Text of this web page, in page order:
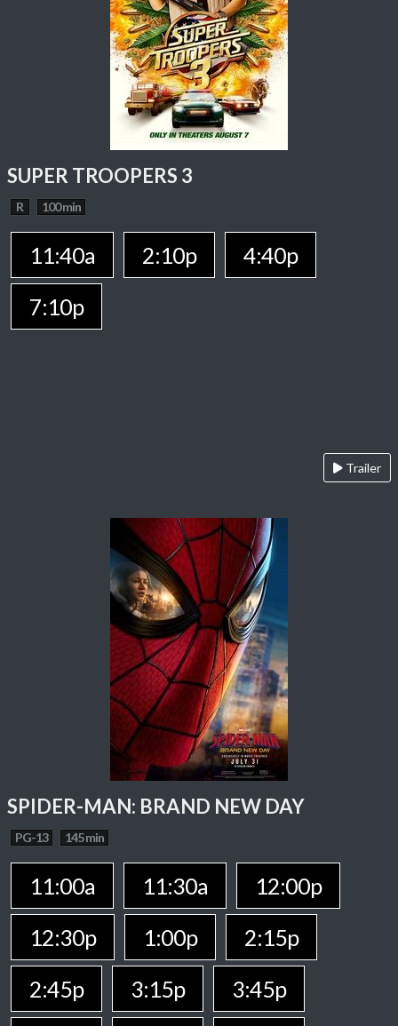
SUPER TROOPERS 3
R 100 min
11:40a 2:10p
4:40p
7:10p
Trailer
SPIDER-MAN: BRAND NEW DAY
PG-13 145 min
11:00a 11:30a
12:00p
12:30p
1:00p
2:15p
2:45p
3:15p
3:45p